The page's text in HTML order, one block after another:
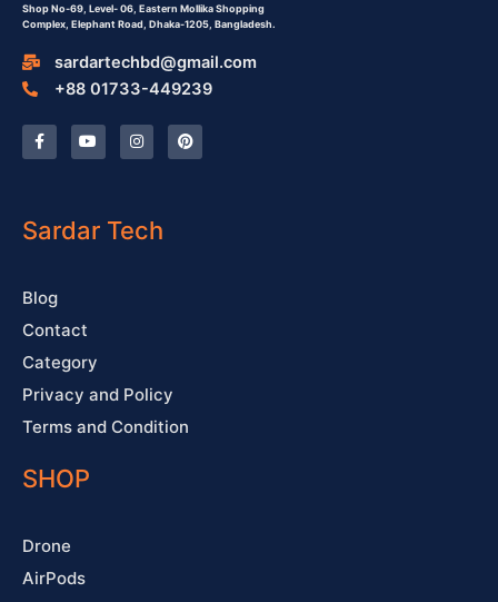
Shop No-69, Level- 06, Eastern Mollika Shopping
Complex, Elephant Road, Dhaka-1205, Bangladesh.
sardartechbd@gmail.com
+88 01733-449239
F
a
c
o
k
Y
o
u
e
I
n
s
r
a
P
i
n
Sardar Tech
Blog
Contact
Category
Privacy and Policy
Terms and Condition
SHOP
Drone
AirPods